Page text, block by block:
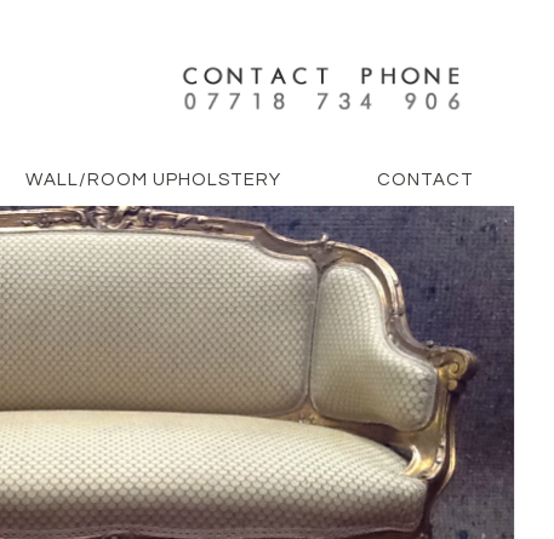
WALL/ROOM UPHOLSTERY CONTACT